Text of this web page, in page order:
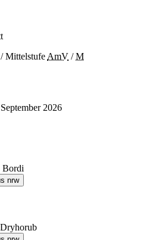
Mittelstufe AmV /M
2026
nrw